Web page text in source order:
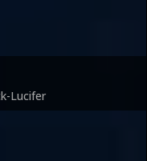
Lucifer